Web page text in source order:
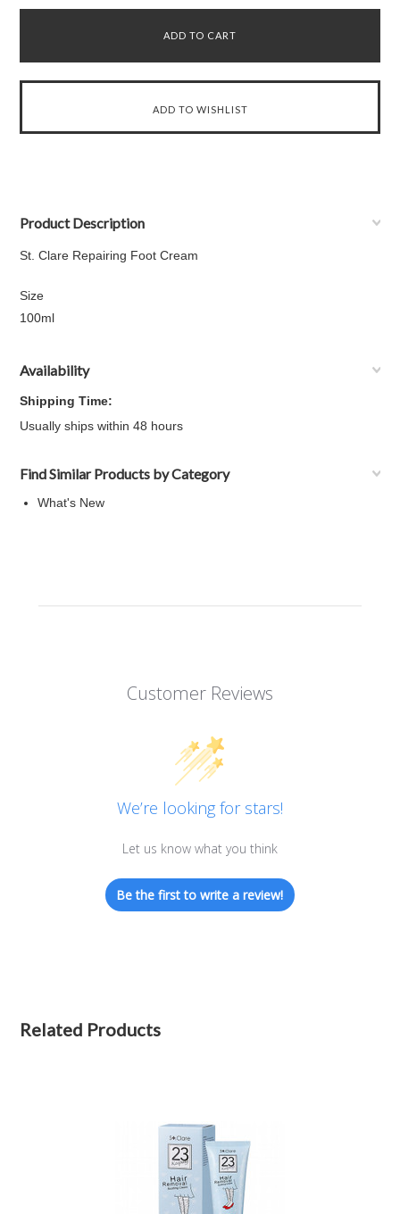
Product Description
St. Clare Repairing Foot Cream
Size
100ml
Availability
Shipping Time:
Usually ships within 48 hours
Find Similar Products by Category
What's New
Customer Reviews
We’re looking for stars!
Let us know what you think
Be the first to write a review!
Related Products